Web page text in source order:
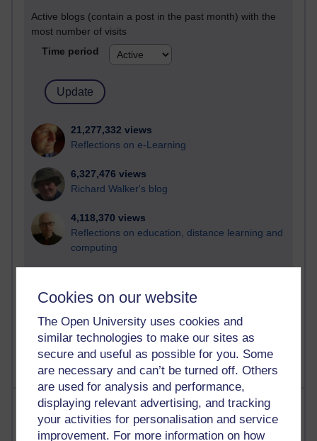
Cookies on our website
The Open University uses cookies and
similar technologies to make our sites as
secure and useful as possible for you. Some
are necessary and can’t be turned off. Others
are used for analysis and performance,
displaying relevant advertising, and tracking
your activities for personalisation and service
improvement. For more information on how
Active blogs (contain a post in the past month) with the
most number of visits
Time period
21,277,332 views
Reflections on e-Learning
6,327,476 views
Richard Walker's blog
4,118,370 views
Reflections on education, distance learning and
computing
Poetry, Politics and Opinions
2,366,950 views
A Writer's Notebook: Daily Entries.
Most posts
Past month